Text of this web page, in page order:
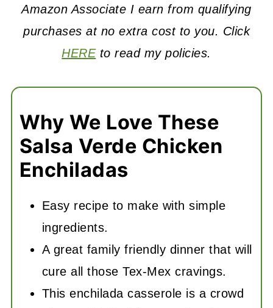
Amazon Associate I earn from qualifying
purchases at no extra cost to you. Click
HEREto read my policies.
Why We Love These
Salsa Verde Chicken
Enchiladas
Easy recipe to make with simple
ingredients.
A great family friendly dinner that will
cure all those Tex-Mex cravings.
This enchilada casserole is a crowd